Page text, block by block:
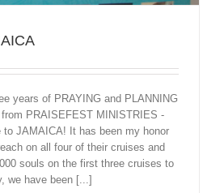
years of PRAYING and PLANNING
PRAISEFEST MINISTRIES -
to JAMAICA! It has been my honor
on all four of their cruises and
souls on the first three cruises to
we have been [...]